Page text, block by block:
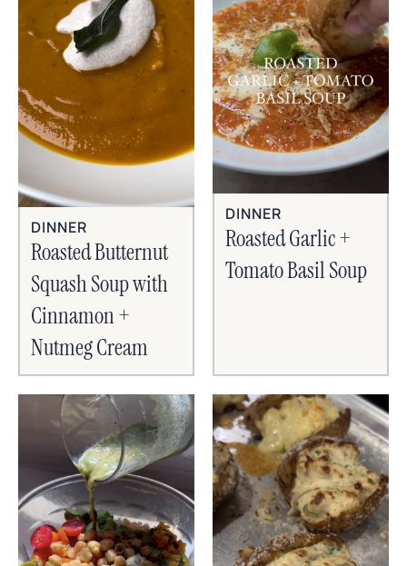
DINNER
Roasted Butternut
Squash Soup with
Cinnamon +
Nutmeg Cream
DINNER
Roasted Garlic +
Tomato Basil Soup